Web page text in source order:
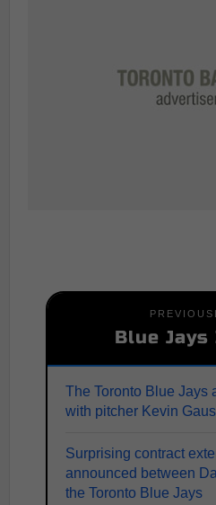
Blue
The Toronto Blue Jays
with pitcher Kevin
Surprising contract
announced between
the Toronto Blue Jays